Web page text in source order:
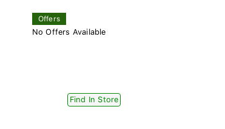
Offers
No Offers Available
Find In Store